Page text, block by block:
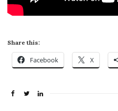
Share this:
Facebook X